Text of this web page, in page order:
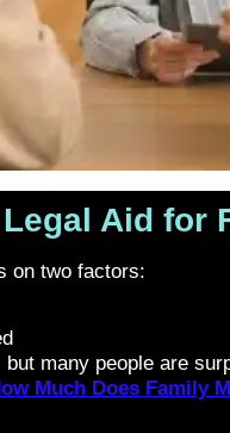
Aid for
on two factors:
many people are
Much Does Family